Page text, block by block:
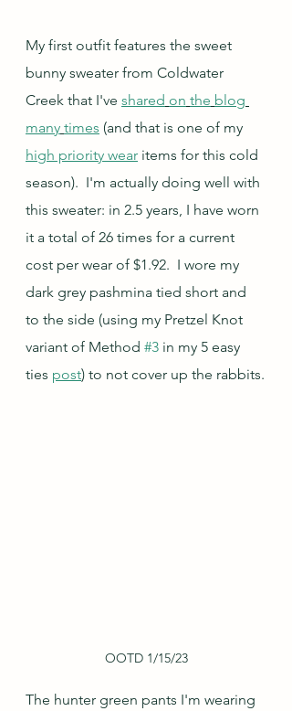
My first outfit features the sweet
bunny sweater from Coldwater
Creek that I've shared on the blog
many times (and that is one of my
high priority wear items for this cold
season).  I'm actually doing well with
this sweater: in 2.5 years, I have worn
it a total of 26 times for a current
cost per wear of $1.92.  I wore my
dark grey pashmina tied short and
to the side (using my Pretzel Knot
variant of Method #3 in my 5 easy
ties post) to not cover up the rabbits.
OOTD 1/15/23
The hunter green pants I'm wearing